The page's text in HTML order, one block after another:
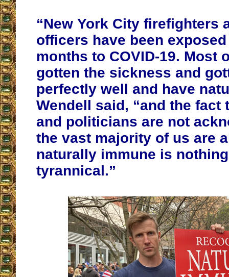
“New York City firefighters
officers have been
months to COVID-19. Most
gotten the sickness and
perfectly well and have
Wendell said, “and the fact
and politicians are not
the vast majority of us are
naturally immune is
tyrannical.”